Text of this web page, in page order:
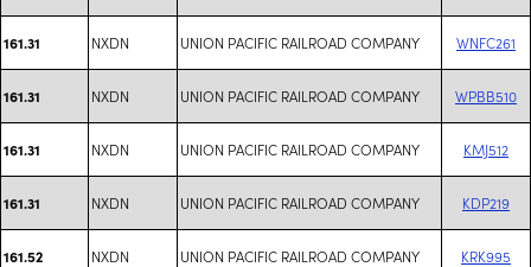
161.31 NXDN UNION PACIFIC RAILROAD COMPANY WNFC261
161.31 NXDN UNION PACIFIC RAILROAD COMPANY WPBB510
161.31 NXDN UNION PACIFIC RAILROAD COMPANY KMJ512
161.31 NXDN UNION PACIFIC RAILROAD COMPANY KDP219
161.52 NXDN UNION PACIFIC RAILROAD COMPANY KRK995